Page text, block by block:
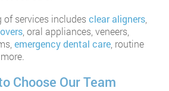
of services includesclear aligners
, oral appliances, veneers,
emergency dental care , routine
Choose Our Team